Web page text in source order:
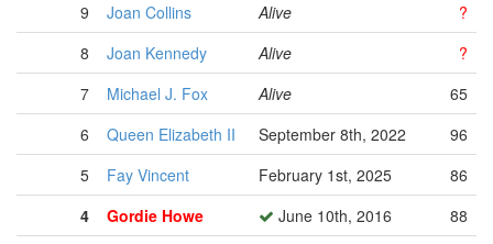
9
Joan Collins Alive
?
8
Joan Kennedy Alive
?
7
Michael J. Fox Alive
65
6
Queen Elizabeth II September 8th, 2022
96
5
Fay Vincent February 1st, 2025
86
4
Gordie Howe June 10th, 2016
88